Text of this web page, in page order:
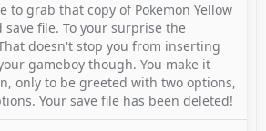
to grab that copy of Pokemon Yellow
file. To your surprise the
doesn't stop you from inserting
gameboy though. You make it
only to be greeted with two options,
Your save file has been deleted!